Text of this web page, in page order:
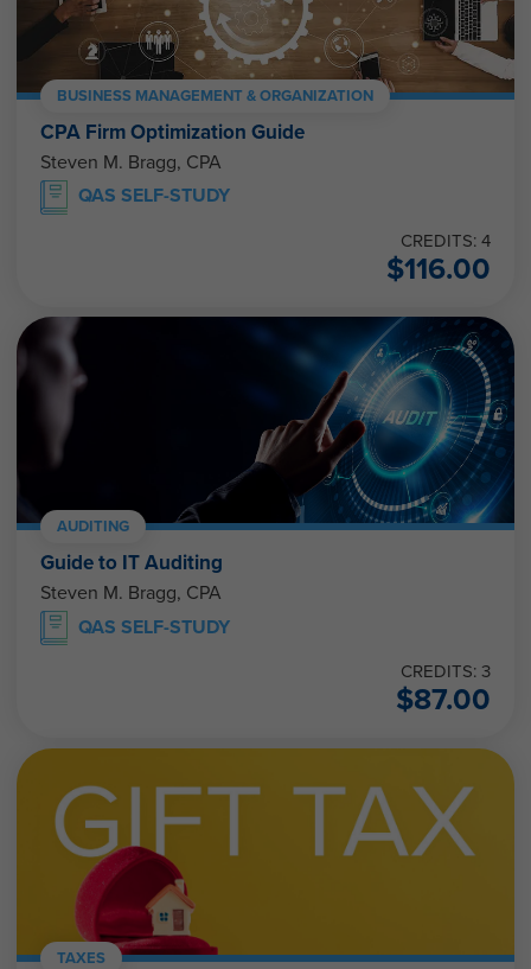
BUSINESS MANAGEMENT & ORGANIZATION
CPA Firm Optimization Guide
Steven M. Bragg, CPA
QAS SELF-STUDY
CREDITS: 4
$116.00
AUDITING
Guide to IT Auditing
Steven M. Bragg, CPA
QAS SELF-STUDY
CREDITS: 3
$87.00
TAXES